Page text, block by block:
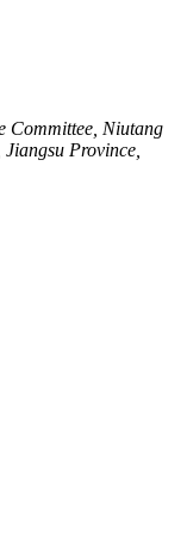
Committee, Niutang
Province,